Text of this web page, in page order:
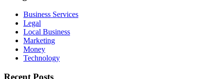
Business Services
Legal
Local Business
Marketing
Money
Technology
Recent Posts